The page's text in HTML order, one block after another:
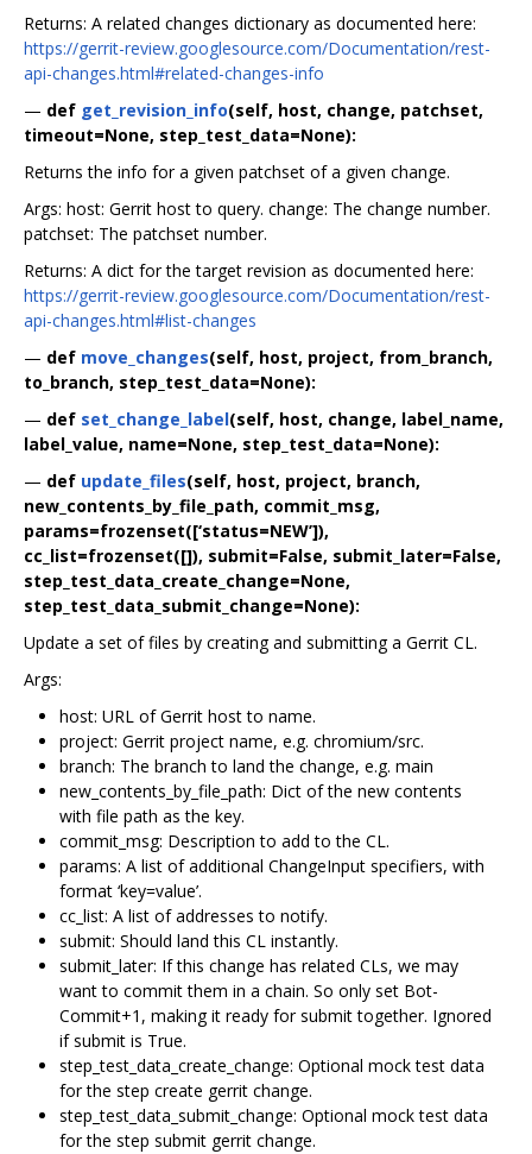
Returns: A related changes dictionary as documented here:
https://gerrit-review.googlesource.com/Documentation/rest-
api-changes.html#related-changes-info
— def get_revision_info(self, host, change, patchset,
timeout=None, step_test_data=None):
Returns the info for a given patchset of a given change.
Args: host: Gerrit host to query. change: The change number.
patchset: The patchset number.
Returns: A dict for the target revision as documented here:
https://gerrit-review.googlesource.com/Documentation/rest-
api-changes.html#list-changes
— def move_changes(self, host, project, from_branch,
to_branch, step_test_data=None):
— def set_change_label(self, host, change, label_name,
label_value, name=None, step_test_data=None):
— def update_files(self, host, project, branch,
new_contents_by_file_path, commit_msg,
params=frozenset([‘status=NEW’]),
cc_list=frozenset([]), submit=False, submit_later=False,
step_test_data_create_change=None,
step_test_data_submit_change=None):
Update a set of files by creating and submitting a Gerrit CL.
Args:
host: URL of Gerrit host to name.
project: Gerrit project name, e.g. chromium/src.
branch: The branch to land the change, e.g. main
new_contents_by_file_path: Dict of the new contents
with file path as the key.
commit_msg: Description to add to the CL.
params: A list of additional ChangeInput specifiers, with
format ‘key=value’.
cc_list: A list of addresses to notify.
submit: Should land this CL instantly.
submit_later: If this change has related CLs, we may
want to commit them in a chain. So only set Bot-
Commit+1, making it ready for submit together. Ignored
if submit is True.
step_test_data_create_change: Optional mock test data
for the step create gerrit change.
step_test_data_submit_change: Optional mock test data
for the step submit gerrit change.